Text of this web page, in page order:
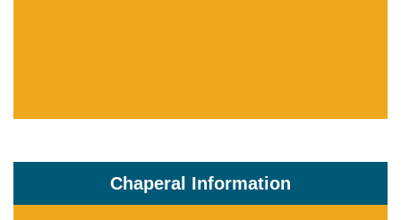
Chaperal Information